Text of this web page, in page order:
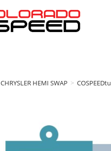
CHRYSLER HEMI SWAP >